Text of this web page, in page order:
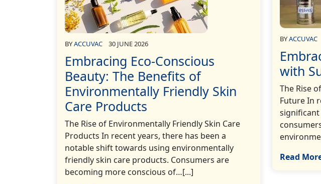
BYACCUVAC 30 JUNE 2026
Embracing Eco-Conscious
Beauty: The Benefits of
Environmentally Friendly Skin
Care Products
The Rise of Environmentally Friendly Skin Care
Products In recent years, there has been a
notable shift towards using environmentally
friendly skin care products. Consumers are
becoming more conscious of…[...]
BYACCUVAC
with
The Rise
Future In
Read